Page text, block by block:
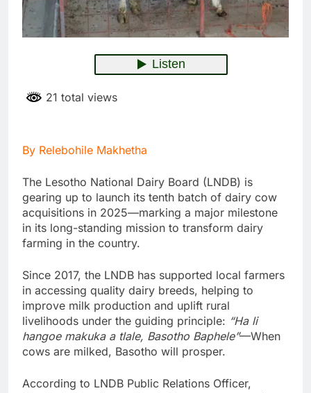
21 total views
By Relebohile Makhetha
The Lesotho National Dairy Board (LNDB) is
gearing up to launch its tenth batch of dairy cow
acquisitions in 2025—marking a major milestone
in its long-standing mission to transform dairy
farming in the country.
Since 2017, the LNDB has supported local farmers
in accessing quality dairy breeds, helping to
improve milk production and uplift rural
livelihoods under the guiding principle: “Ha li
hangoe makuka a tlale, Basotho Baphele”—When
cows are milked, Basotho will prosper.
According to LNDB Public Relations Officer,